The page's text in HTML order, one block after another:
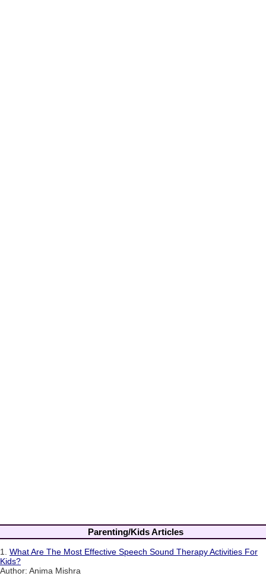
Parenting/Kids Articles
1. What Are The Most Effective Speech Sound Therapy Activities For
Kids?
Author: Anima Mishra